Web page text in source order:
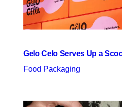
Gelo Celo Serves Up a
Food Packaging